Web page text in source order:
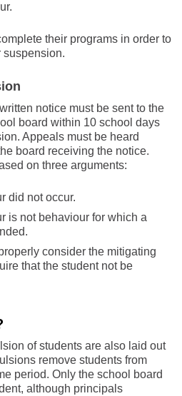
their programs in order to
suspension.
notice must be sent to the
board within 10 school days
Appeals must be heard
board receiving the notice.
on three arguments:
did not occur.
is not behaviour for which a
consider the mitigating
that the student not be
of students are also laid out
remove students from
period. Only the school board
although principals